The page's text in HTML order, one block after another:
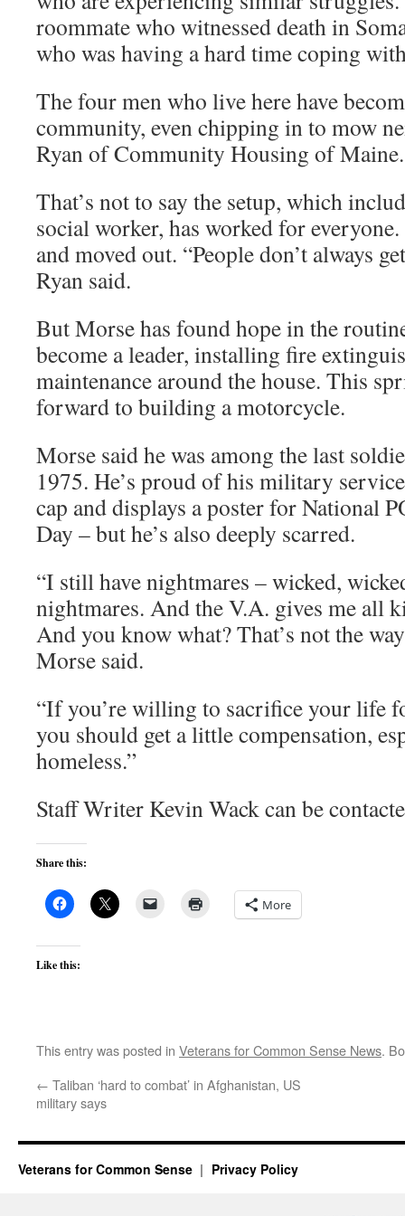
roommate who witnessed death in
who was having a hard time coping
The four men who live here have
community, even chipping in to mow
Ryan of Community Housing of Maine.
That’s not to say the setup, which
social worker, has worked for
and moved out. “People don’t always
Ryan said.
But Morse has found hope in the
become a leader, installing fire
maintenance around the house. This
forward to building a motorcycle.
Morse said he was among the last
1975. He’s proud of his military
cap and displays a poster for National
Day – but he’s also deeply scarred.
“I still have nightmares – wicked,
nightmares. And the V.A. gives me all
And you know what? That’s not the
Morse said.
“If you’re willing to sacrifice your life
you should get a little compensation,
homeless.”
Staff Writer Kevin Wack can be
Share this:
More
Like this:
This entry was posted in Veterans for Common Sense News.
← Taliban ‘hard to combat’ in Afghanistan, US
military says
Veterans for Common Sense Privacy Policy